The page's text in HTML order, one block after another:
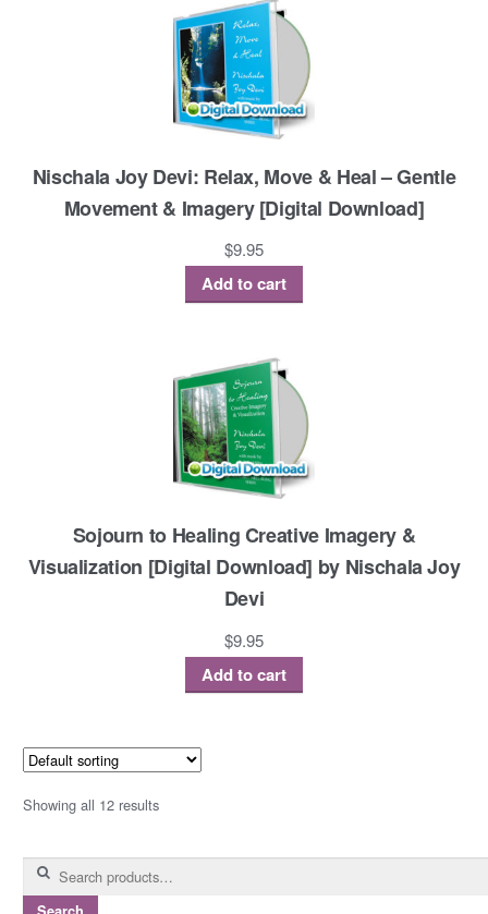
Nischala Joy Devi: Relax, Move & Heal – Gentle
Movement & Imagery [Digital Download]
$9.95
Add to cart
Sojourn to Healing Creative Imagery &
Visualization [Digital Download] by Nischala Joy
Devi
$9.95
Add to cart
Showing all 12 results
Search